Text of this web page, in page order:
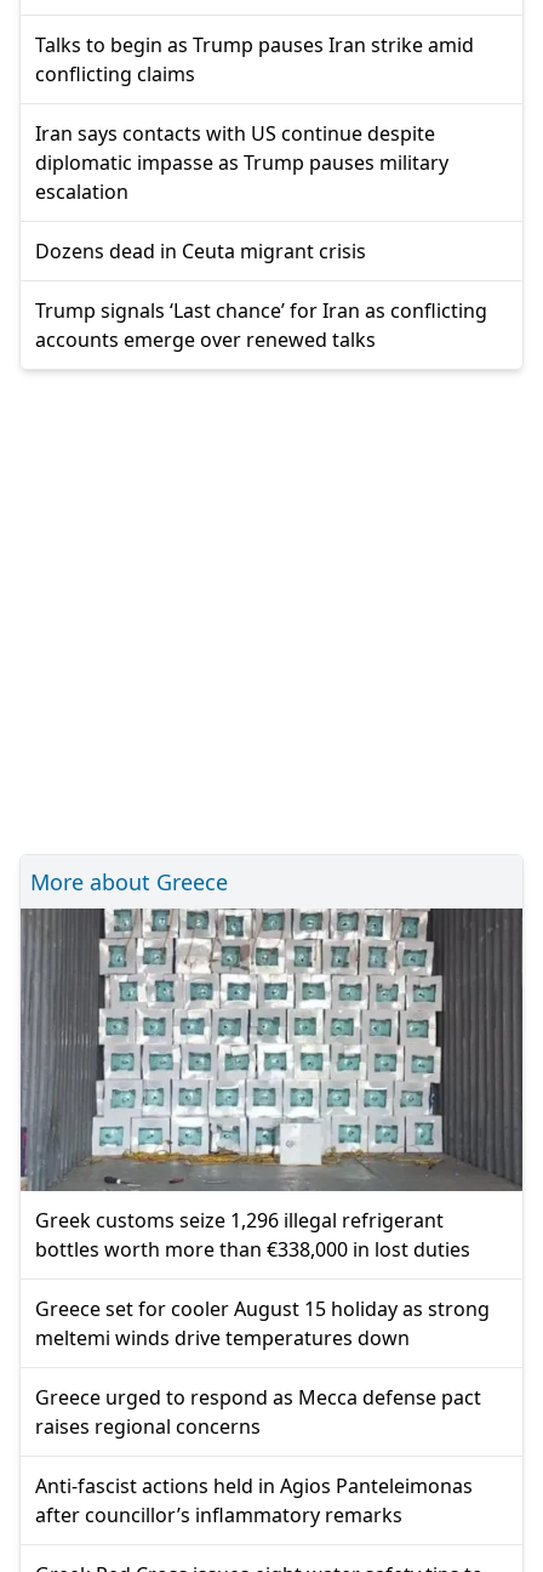
Talks to begin as Trump pauses Iran strike amid
conflicting claims
Iran says contacts with US continue despite
diplomatic impasse as Trump pauses military
escalation
Dozens dead in Ceuta migrant crisis
Trump signals ‘Last chance’ for Iran as conflicting
accounts emerge over renewed talks
More about Greece
Greek customs seize 1,296 illegal refrigerant
bottles worth more than €338,000 in lost duties
Greece set for cooler August 15 holiday as strong
meltemi winds drive temperatures down
Greece urged to respond as Mecca defense pact
raises regional concerns
Anti-fascist actions held in Agios Panteleimonas
after councillor’s inflammatory remarks